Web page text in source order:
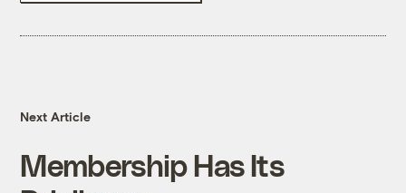
Next Article
Membership Has Its